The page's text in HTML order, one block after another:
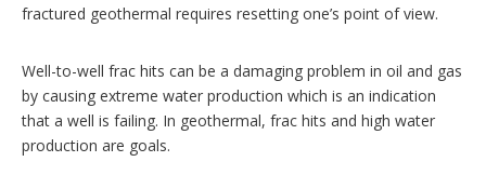
fractured geothermal requires resetting one’s point of view.
Well-to-well frac hits can be a damaging problem in oil and gas
by causing extreme water production which is an indication
that a well is failing. In geothermal, frac hits and high water
production are goals.